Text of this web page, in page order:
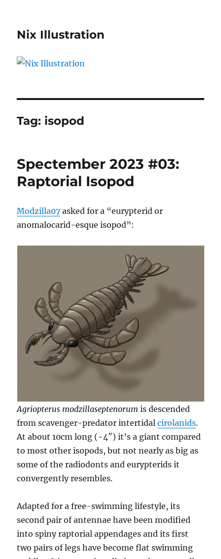
Nix Illustration
Tag: isopod
Spectember 2023 #03:
Raptorial Isopod
Modzilla07 asked for a “eurypterid or
anomalocarid-esque isopod”:
Agriopterus modzillaseptenorum is descended
from scavenger-predator intertidalcirolanids.
At about 10cm long (~4″) it’s a giant compared
to most other isopods, but not nearly as big as
some of the radiodonts and eurypterids it
convergently resembles.
Adapted for a free-swimming lifestyle, its
second pair of antennae have been modified
into spiny raptorial appendages and its first
two pairs of legs have become flat swimming